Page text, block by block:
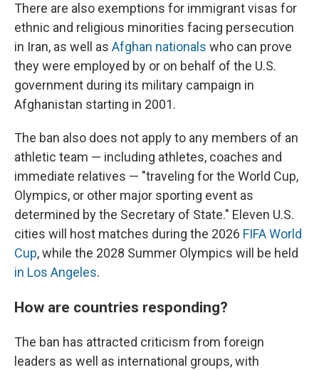
There are also exemptions for immigrant visas for
ethnic and religious minorities facing persecution
in Iran, as well as Afghan nationals who can prove
they were employed by or on behalf of the U.S.
government during its military campaign in
Afghanistan starting in 2001.
The ban also does not apply to any members of an
athletic team — including athletes, coaches and
immediate relatives — "traveling for the World Cup,
Olympics, or other major sporting event as
determined by the Secretary of State." Eleven U.S.
cities will host matches during the 2026 FIFA World
Cup, while the 2028 Summer Olympics will be held
in Los Angeles.
How are countries responding?
The ban has attracted criticism from foreign
leaders as well as international groups, with